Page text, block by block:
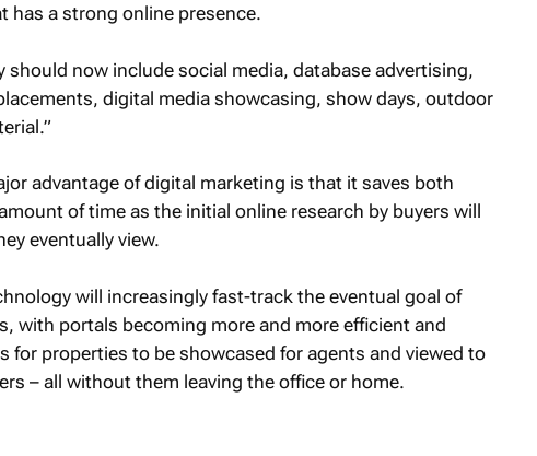
has a strong online presence.
now include social media, database advertising,
digital media showcasing, show days, outdoor
advantage of digital marketing is that it saves both
of time as the initial online research by buyers will
eventually view.
will increasingly fast-track the eventual goal of
with portals becoming more and more efficient and
for properties to be showcased for agents and viewed to
– all without them leaving the office or home.